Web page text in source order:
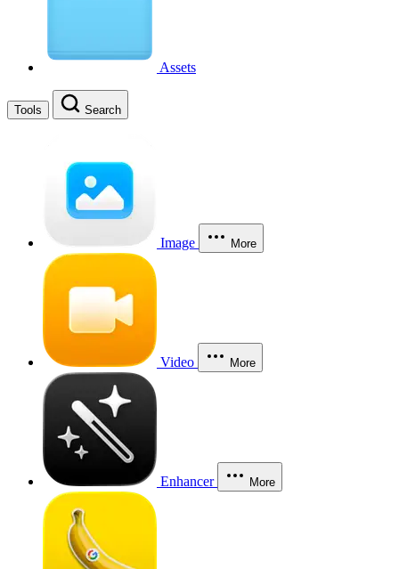
Assets
Tools Search
Image More
Video More
Enhancer More